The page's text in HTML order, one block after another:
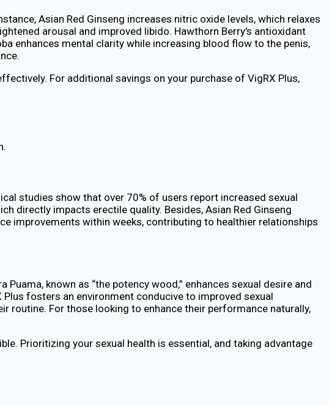
Asian Red Ginseng increases nitric oxide levels, which relaxes
arousal and improved libido. Hawthorn Berry's antioxidant
enhances mental clarity while increasing blood flow to the penis,
For additional savings on your purchase of VigRX Plus,
studies show that over 70% of users report increased sexual
directly impacts erectile quality. Besides, Asian Red Ginseng
improvements within weeks, contributing to healthier relationships
known as “the potency wood,” enhances sexual desire and
fosters an environment conducive to improved sexual
routine. For those looking to enhance their performance naturally,
Prioritizing your sexual health is essential, and taking advantage